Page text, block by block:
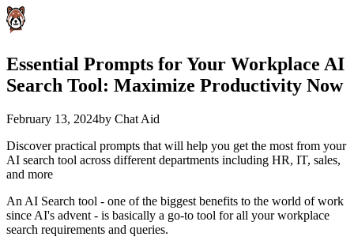
Essential Prompts for Your Workplace AI
Search Tool: Maximize Productivity Now
February 13, 2024by Chat Aid
Discover practical prompts that will help you get the most from your
AI search tool across different departments including HR, IT, sales,
and more
An AI Search tool - one of the biggest benefits to the world of work
since AI's advent - is basically a go-to tool for all your workplace
search requirements and queries.